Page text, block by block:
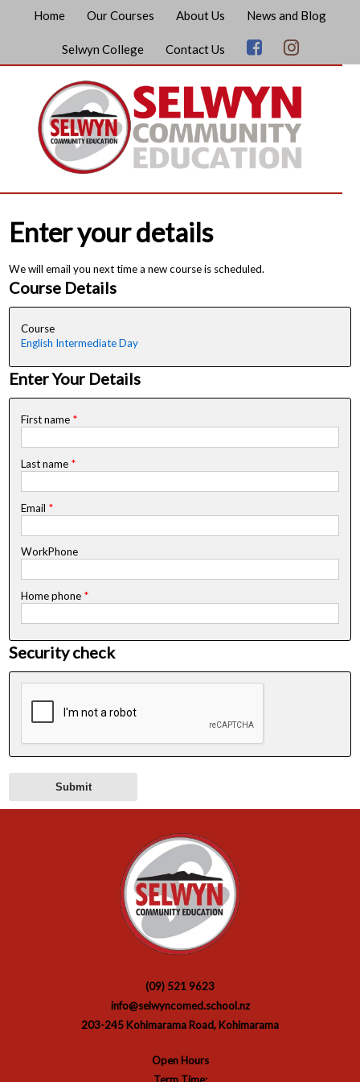
Home Our Courses About Us News and Blog
Selwyn College Contact Us
Enter your details
We will email you next time a new course is scheduled.
Course Details
Course
English Intermediate Day
Enter Your Details
First name *
Last name *
Email *
WorkPhone
Home phone*
Security check
(09) 521 9623
info@selwyncomed.school.nz
203-245 Kohimarama Road, Kohimarama
Open Hours